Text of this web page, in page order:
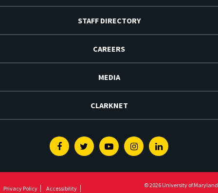
STAFF DIRECTORY
CAREERS
MEDIA
CLARKNET
FacebookTwitterYoutubeInstagramLinkedin
Privacy Policy Accessibility © 2026 University of Maryland